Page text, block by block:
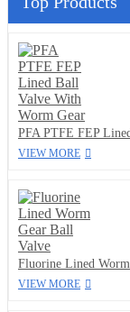
PFA PTFE FEP
VIEW MORE
Fluorine Lined
VIEW MORE